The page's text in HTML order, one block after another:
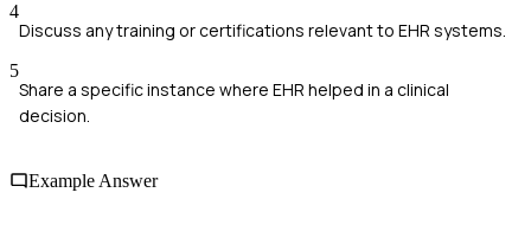
4
Discuss any training or certifications relevant to EHR systems.
5
Share a specific instance where EHR helped in a clinical
decision.
Example Answer